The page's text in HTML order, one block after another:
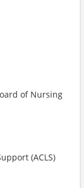
of Nursing
(ACLS)